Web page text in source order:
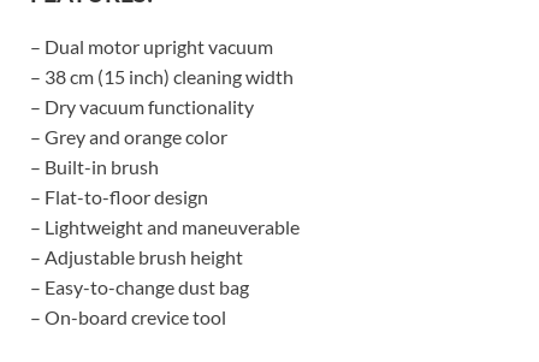
– Dual motor upright vacuum
– 38 cm (15 inch) cleaning width
– Dry vacuum functionality
– Grey and orange color
– Built-in brush
– Flat-to-floor design
– Lightweight and maneuverable
– Adjustable brush height
– Easy-to-change dust bag
– On-board crevice tool